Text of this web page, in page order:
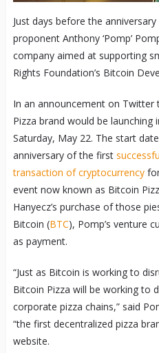
Just days before the
proponent Anthony ‘Pomp’
company aimed at supporting
Rights Foundation’s Bitcoin
In an announcement on Twitter
Pizza brand would be launching
Saturday, May 22. The start
anniversary of the first
transaction of cryptocurrencyfor
event now known as Bitcoin
Hanyecz’s purchase of those
Bitcoin (BTC), Pomp’s venture
as payment.
“Just as Bitcoin is working to
Bitcoin Pizza will be working to
corporate pizza chains,” said
“the first decentralized pizza
website.